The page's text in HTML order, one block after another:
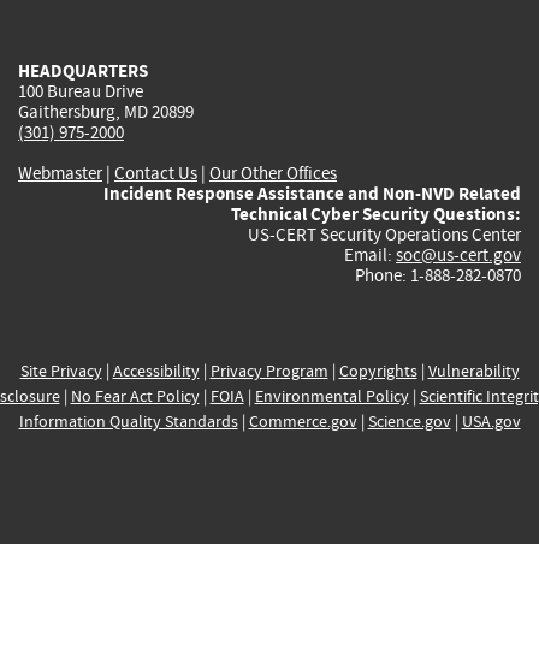
HEADQUARTERS
100 Bureau Drive
Gaithersburg, MD 20899
(301) 975-2000
Webmaster| Contact Us | Our Other Offices
Incident Response Assistance and Non-NVD Related
Technical Cyber Security Questions:
US-CERT Security Operations Center
Email: soc@us-cert.gov
Phone: 1-888-282-0870
Site Privacy| Accessibility| Privacy Program | Copyrights| Vulnerability
| No Fear Act Policy| FOIA| Environmental Policy| Scientific
Information Quality Standards| Commerce.gov| Science.gov| USA.gov